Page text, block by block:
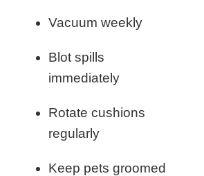
Vacuum weekly
Blot spills
immediately
Rotate cushions
regularly
Keep pets groomed